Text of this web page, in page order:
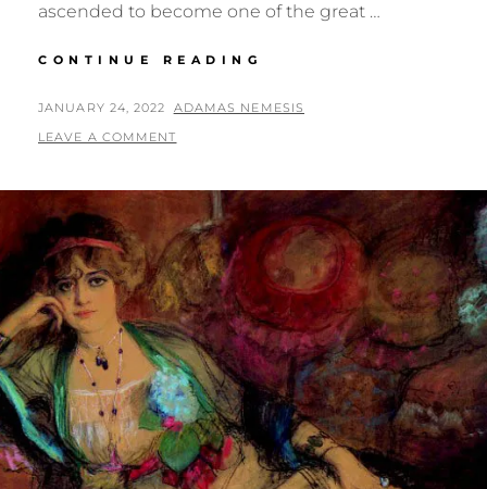
ascended to become one of the great …
CONTINUE READING
MEIJI
POSTED
ON
JANUARY 24, 2022 BY
ADAMAS NEMESIS
LEAVE A COMMENT